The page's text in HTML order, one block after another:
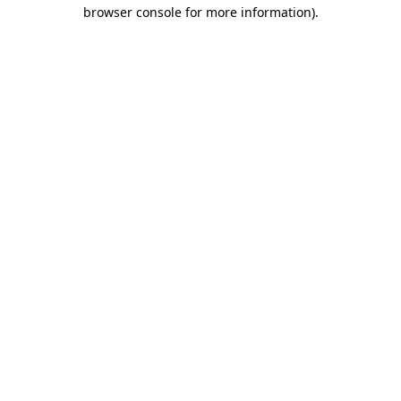
browser console for more information).